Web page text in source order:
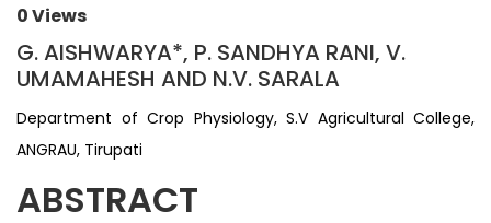
0 Views
G. AISHWARYA*, P. SANDHYA RANI, V.
UMAMAHESH AND N.V. SARALA
Department of Crop Physiology, S.V Agricultural College,
ANGRAU, Tirupati
ABSTRACT